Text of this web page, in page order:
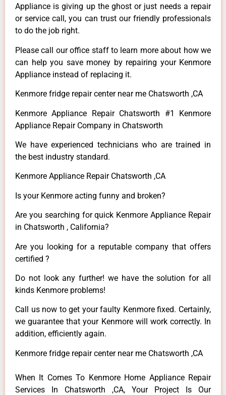
Appliance is giving up the ghost or just needs a repair
or service call, you can trust our friendly professionals
to do the job right.
Please call our office staff to learn more about how we
can help you save money by repairing your Kenmore
Appliance instead of replacing it.
Kenmore fridge repair center near me Chatsworth ,CA
Kenmore Appliance Repair Chatsworth #1 Kenmore
Appliance Repair Company in Chatsworth
We have experienced technicians who are trained in
the best industry standard.
Kenmore Appliance Repair Chatsworth ,CA
Is your Kenmore acting funny and broken?
Are you searching for quick Kenmore Appliance Repair
in Chatsworth , California?
Are you looking for a reputable company that offers
certified ?
Do not look any further! we have the solution for all
kinds Kenmore problems!
Call us now to get your faulty Kenmore fixed. Certainly,
we guarantee that your Kenmore will work correctly. In
addition, efficiently again.
Kenmore fridge repair center near me Chatsworth ,CA
When It Comes To Kenmore Home Appliance Repair
Services In Chatsworth ,CA, Your Project Is Our